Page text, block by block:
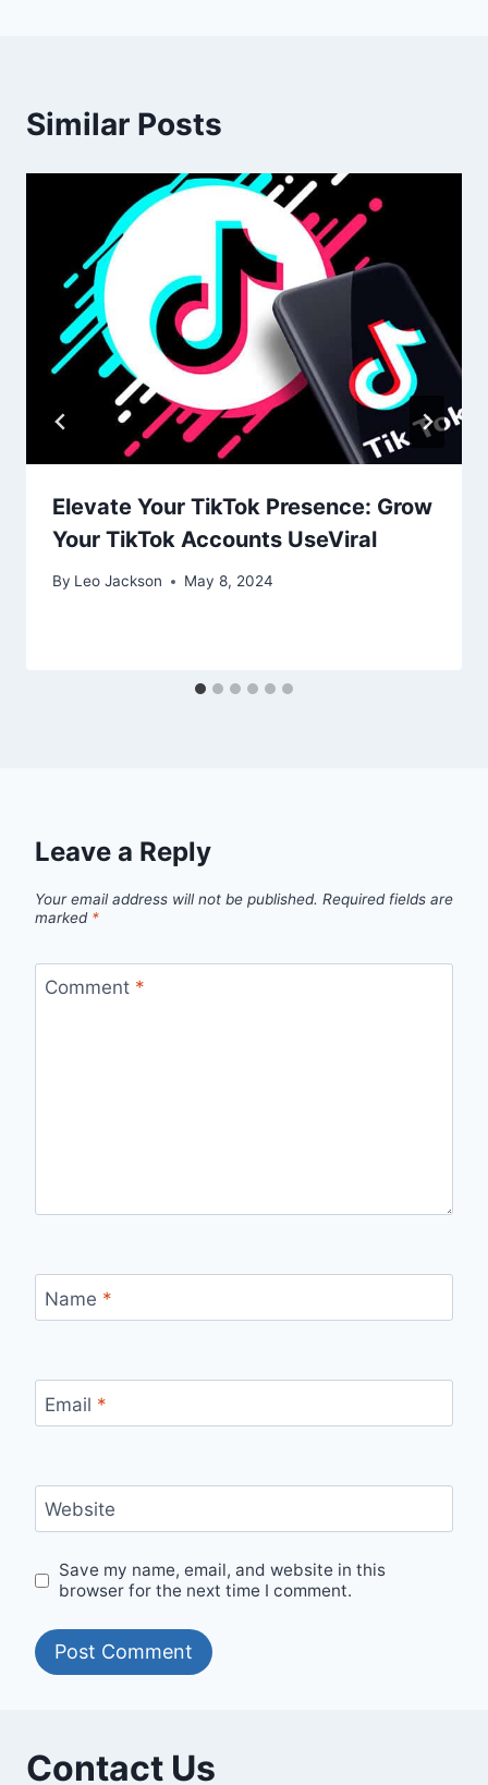
Similar Posts
Elevate Your TikTok Presence: Grow
Your TikTok Accounts UseViral
By Leo Jackson May 8, 2024
Leave a Reply
Your email address will not be published. Required fields are
marked *
Comment *
Name *
Email *
Website
Save my name, email, and website in this
browser for the next time I comment.
Contact Us